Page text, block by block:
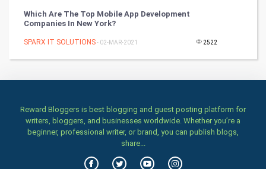
Health & fitness
Women
Family
Food & Recipes
World Economics
Which Are The Top Mobile App Development
Companies In New York?
SPARX IT SOLUTIONS- 02-MAR-2021 2522
Reward Bloggers is best blogging and guest posting platform for
writers, bloggers, and businesses worldwide. Whether you’re a
beginner, professional writer, or brand, you can publish blogs,
share...